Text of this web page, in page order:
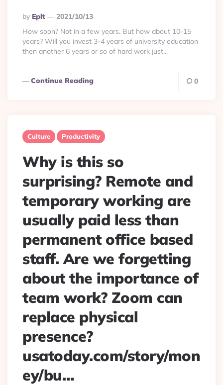
Posted
By
By Eplt
2021/10/13
How soon? Not in a few years. But how about 10-15
years? Will you invest 3-4 years of university education
then another 6 years or so of hard work just...
Continue Reading 0
Culture Productivity
Why is this so
surprising? Remote and
temporary working are
usually paid less than
permanent office based
staff. Are we forgetting
about the importance of
team work? Zoom can
replace physical
presence?
usatoday.com/story/mon
ey/bu…